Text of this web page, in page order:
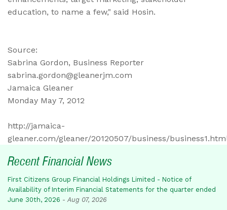
education, to name a few," said Hosin.
Source:
Sabrina Gordon, Business Reporter
sabrina.gordon@gleanerjm.com
Jamaica Gleaner
Monday May 7, 2012
http://jamaica-
gleaner.com/gleaner/20120507/business/
Recent Financial News
First Citizens Group Financial Holdings Limited - Notice of
Availability of Interim Financial Statements for the quarter ended
June 30th, 2026 - Aug 07, 2026